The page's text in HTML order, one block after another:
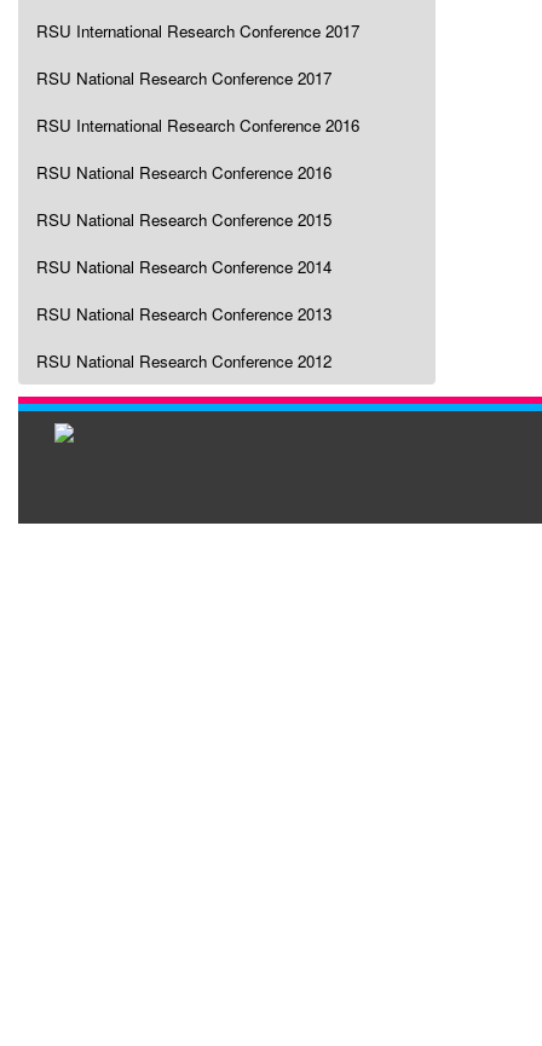
RSU International Research Conference 2017
RSU National Research Conference 2017
RSU International Research Conference 2016
RSU National Research Conference 2016
RSU National Research Conference 2015
RSU National Research Conference 2014
RSU National Research Conference 2013
RSU National Research Conference 2012